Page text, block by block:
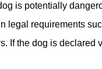
is potentially
legal requirements
If the dog is